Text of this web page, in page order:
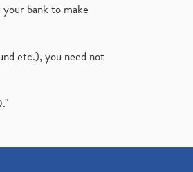
bank to make
etc.), you need not